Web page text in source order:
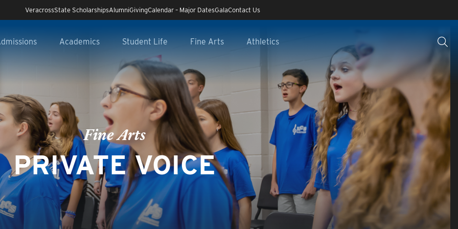
VeracrossState ScholarshipsAlumniGivingCalendar – Major DatesGalaContact Us
Academics Student Life Fine Arts Athletics
Fine Arts
PRIVATE VOICE